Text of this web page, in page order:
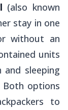
(also known
stay in one
without an
units
sleeping
options
to